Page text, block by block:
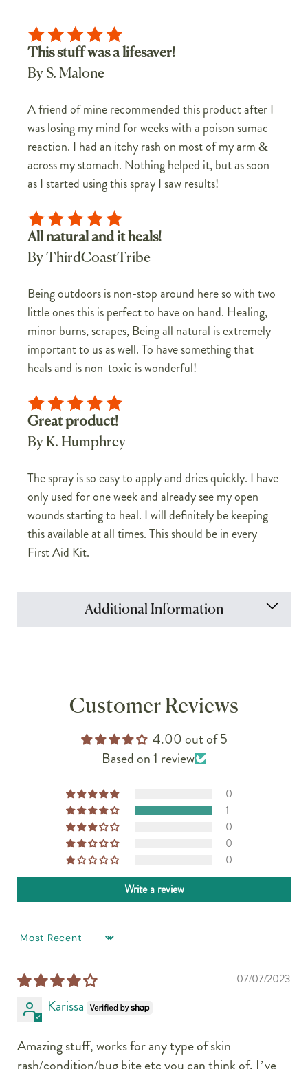
This stuff was a lifesaver!
By S. Malone
A friend of mine recommended this product after I
was losing my mind for weeks with a poison sumac
reaction. I had an itchy rash on most of my arm &
across my stomach. Nothing helped it, but as soon
as I started using this spray I saw results!
All natural and it heals!
By ThirdCoastTribe
Being outdoors is non-stop around here so with two
little ones this is perfect to have on hand. Healing,
minor burns, scrapes, Being all natural is extremely
important to us as well. To have something that
heals and is non-toxic is wonderful!
Great product!
By K. Humphrey
The spray is so easy to apply and dries quickly. I have
only used for one week and already see my open
wounds starting to heal. I will definitely be keeping
this available at all times. This should be in every
First Aid Kit.
Additional Information
Customer Reviews
4.00 out of 5
Based on 1 review
0
1
0
0
0
Write a review
SORT BY
07/07/2023
Karissa
Amazing stuff, works for any type of skin